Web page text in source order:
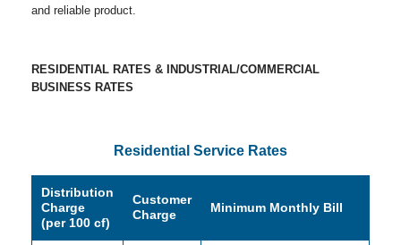
and reliable product.
RESIDENTIAL RATES & INDUSTRIAL/COMMERCIAL
BUSINESS RATES
Residential Service Rates
Distribution
Charge
(per 100 cf)
Customer
Charge
Minimum Monthly Bill